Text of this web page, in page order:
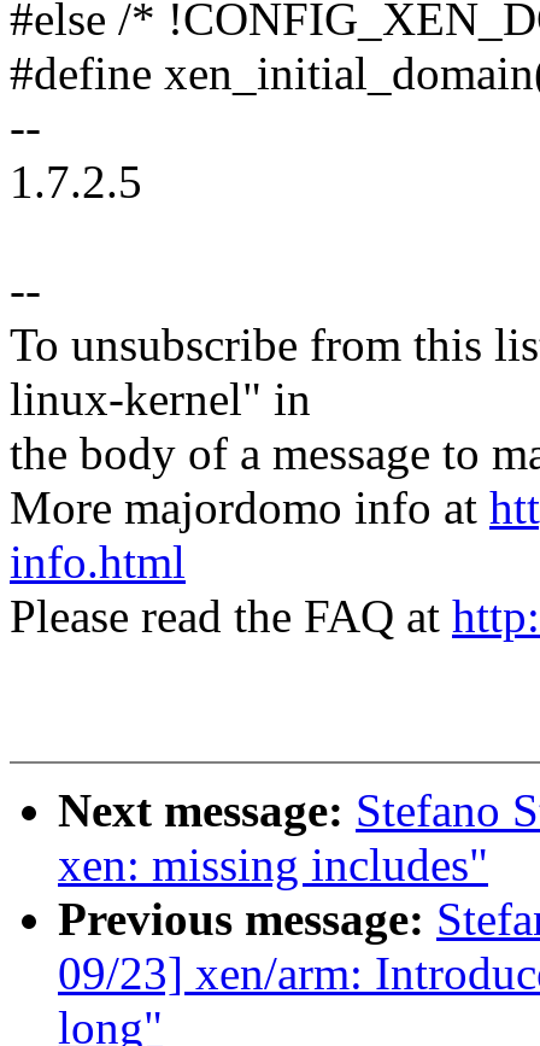
#else /*
#define
--
1.7.2.5
--
To unsubscribe from this
linux-kernel" in
the body of a message to
More majordomo info at
info.html
Please read the FAQ at
Next message: Stefano
xen: missing includes"
Previous message:
09/23] xen/arm:
long"